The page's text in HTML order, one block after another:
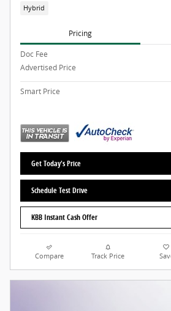
Hybrid
Pricing
Doc Fee
Advertised Price
Smart Price
Get Today's Price
Schedule Test Drive
KBB Instant Cash Offer
Compare Track Price